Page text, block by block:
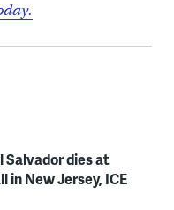
Salvador dies at
in New Jersey, ICE